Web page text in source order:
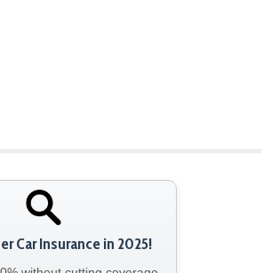
Car Insurance in 2025!